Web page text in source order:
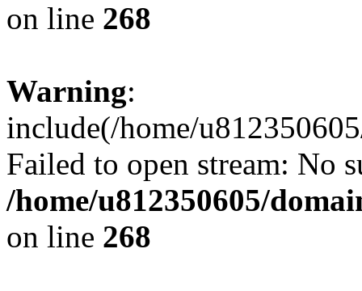
on line 268
Warning:
include(/home/
Failed to open stream: No
/home/u812350605/
on line 268